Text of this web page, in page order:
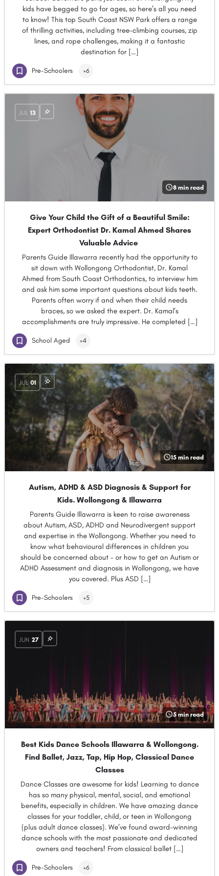
kids have begged to go for ages, so here’s all you need
to know! This top South Coast NSW Park offers a range
of thrilling activities, including tree-climbing courses, zip
lines, and rope challenges, making it a fantastic
destination for […]
Pre-Schoolers +6
JUL 13
8 min read
Give Your Child the Gift of a Beautiful Smile:
Expert Orthodontist Dr. Kamal Ahmed Shares
Valuable Advice
Parents Guide Illawarra recently had the opportunity to
sit down with Wollongong Orthodontist, Dr. Kamal
Ahmed from South Coast Orthodontics, to interview him
and ask him some important questions about kids teeth.
Parents often worry if and when their child needs
braces, so we asked the expert. Dr. Kamal’s
accomplishments are truly impressive. He completed […]
School Aged +4
JUL 01
15 min read
Autism, ADHD & ASD Diagnosis & Support for
Kids. Wollongong & Illawarra
Parents Guide Illawarra is keen to raise awareness
about Autism, ASD, ADHD and Neurodivergent support
and expertise in the Wollongong. Whether you need to
know what behavioural differences in children you
should be concerned about – or how to get an Autism or
ADHD Assessment and diagnosis in Wollongong, we have
you covered. Plus ASD […]
Pre-Schoolers +5
JUN 27
5 min read
Best Kids Dance Schools Illawarra & Wollongong.
Find Ballet, Jazz, Tap, Hip Hop, Classical Dance
Classes
Dance Classes are awesome for kids! Learning to dance
has so many physical, mental, social, and emotional
benefits, especially in children. We have amazing dance
classes for your toddler, child, or teen in Wollongong
(plus adult dance classes). We’ve found award-winning
dance schools with the most passionate and dedicated
owners and teachers! From classical ballet […]
Pre-Schoolers +6